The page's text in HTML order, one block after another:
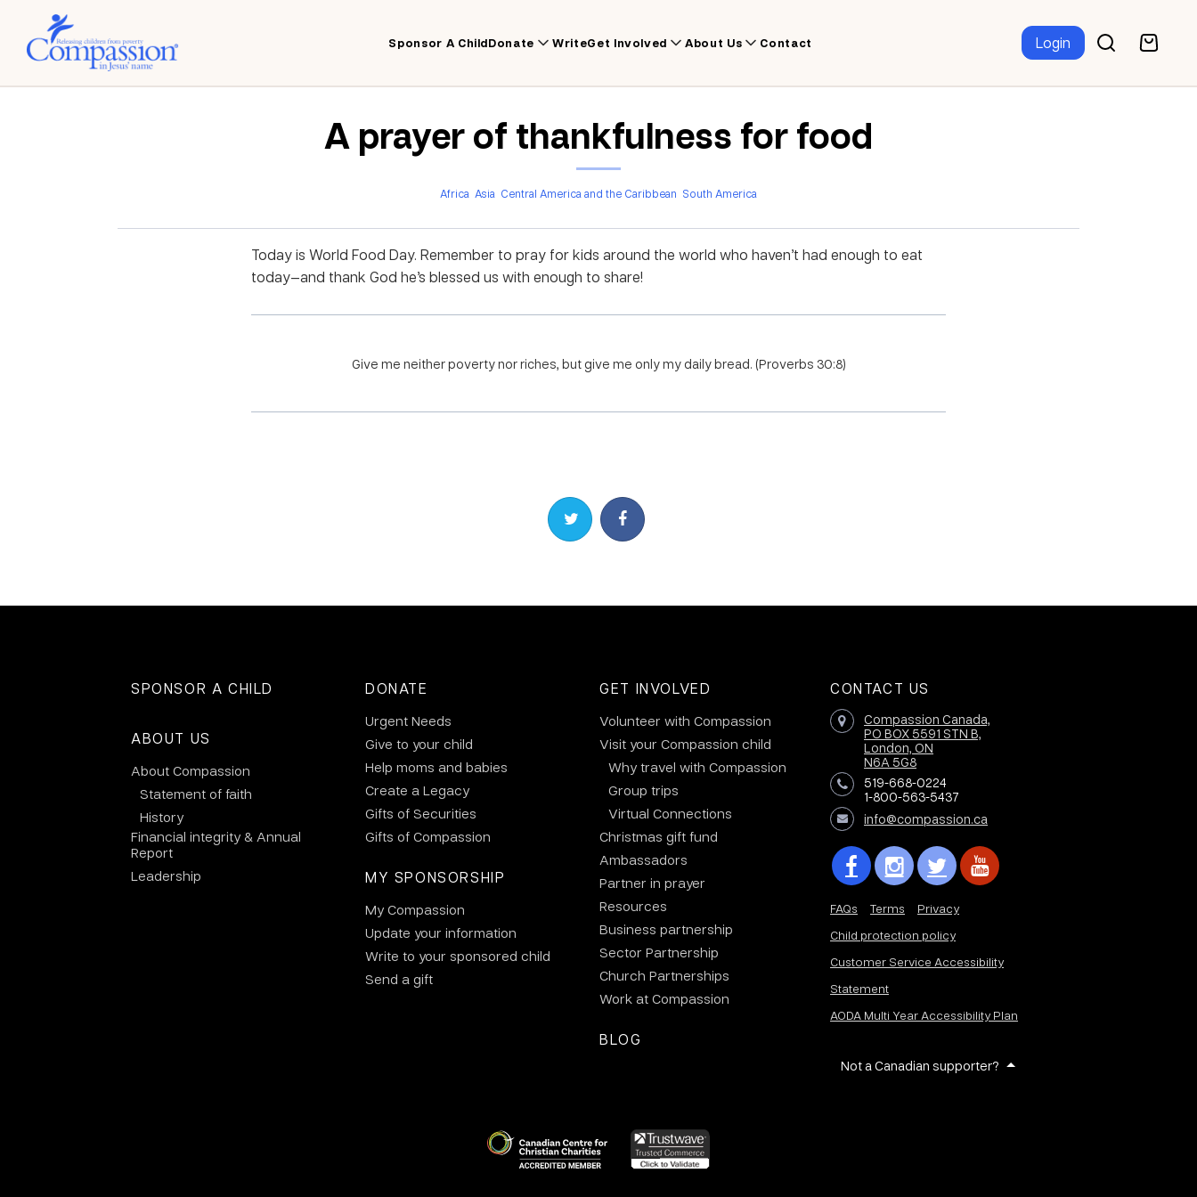
Sponsor A ChildDonate WriteGet Involved About Us Contact Login
A prayer of thankfulness for food
Africa Asia Central America and the Caribbean South America
Today is World Food Day. Remember to pray for kids around the world who haven’t had enough to eat
today—and thank God he’s blessed us with enough to share!
Give me neither poverty nor riches, but give me only my daily bread. (Proverbs 30:8)
Share on TwitterShare on Facebook
SPONSOR A CHILD
ABOUT US
About Compassion
Statement of faith
History
Financial integrity & Annual
Report
Leadership
DONATE
Urgent Needs
Give to your child
Help moms and babies
Create a Legacy
Gifts of Securities
Gifts of Compassion
MY SPONSORSHIP
My Compassion
Update your information
Write to your sponsored child
Send a gift
GET INVOLVED
Volunteer with Compassion
Visit your Compassion child
Why travel with Compassion
Group trips
Virtual Connections
Christmas gift fund
Ambassadors
Partner in prayer
Resources
Business partnership
Sector Partnership
Church Partnerships
Work at Compassion
BLOG
CONTACT US
Compassion Canada,
PO BOX 5591 STN B,
London, ON
N6A 5G8
519-668-0224
1-800-563-5437
info@compassion.ca
FAQs Terms
Privacy
Child protection policy
Customer Service Accessibility
Statement
AODA Multi Year Accessibility Plan
Not a Canadian supporter?